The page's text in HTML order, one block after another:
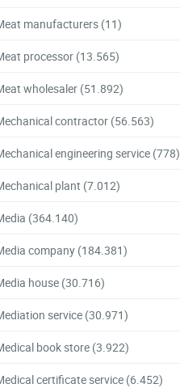
manufacturers (11)
processor (13.565)
wholesaler (51.892)
contractor (56.563)
engineering service (778)
plant (7.012)
(364.140)
company (184.381)
house (30.716)
service (30.971)
book store (3.922)
certificate service (6.452)